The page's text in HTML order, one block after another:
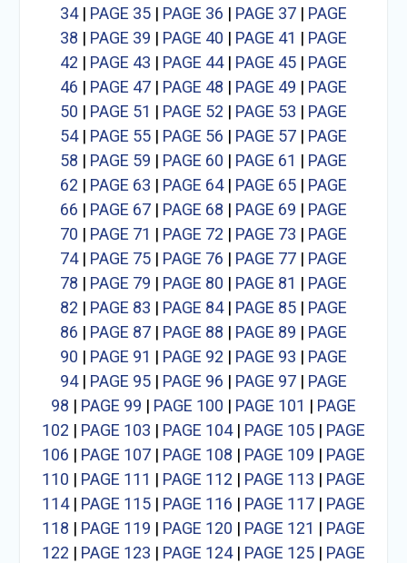
34| PAGE 35| PAGE 36 | PAGE 37| PAGE
38 | PAGE 39 | PAGE 40 | PAGE 41 | PAGE
42 | PAGE 43 | PAGE 44| PAGE 45| PAGE
46 | PAGE 47| PAGE 48 | PAGE 49 | PAGE
50 | PAGE 51 | PAGE 52 | PAGE 53 | PAGE
54| PAGE 55| PAGE 56 | PAGE 57| PAGE
58 | PAGE 59 | PAGE 60 | PAGE 61 | PAGE
62 | PAGE 63 | PAGE 64| PAGE 65| PAGE
66 | PAGE 67| PAGE 68 | PAGE 69 | PAGE
70 | PAGE 71 | PAGE 72 | PAGE 73 | PAGE
74| PAGE 75| PAGE 76 | PAGE 77| PAGE
78 | PAGE 79 | PAGE 80 | PAGE 81 | PAGE
82 | PAGE 83 | PAGE 84| PAGE 85| PAGE
86 | PAGE 87| PAGE 88 | PAGE 89 | PAGE
90 | PAGE 91 | PAGE 92 | PAGE 93 | PAGE
94| PAGE 95| PAGE 96 | PAGE 97| PAGE
98 | PAGE 99 | PAGE 100 | PAGE 101 | PAGE
102 | PAGE 103 | PAGE 104| PAGE 105| PAGE
106 | PAGE 107| PAGE 108 | PAGE 109 | PAGE
110 | PAGE 111 | PAGE 112 | PAGE 113 | PAGE
114| PAGE 115| PAGE 116 | PAGE 117| PAGE
118 | PAGE 119 | PAGE 120 | PAGE 121 | PAGE
122 | PAGE 123 | PAGE 124| PAGE 125| PAGE